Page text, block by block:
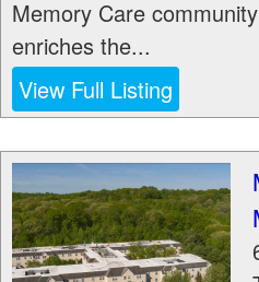
Memory Care
enriches the...
View Full Listing